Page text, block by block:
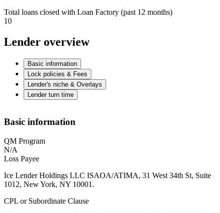
Total loans closed with Loan Factory (past 12 months)
10
Lender overview
Basic information
Lock policies & Fees
Lender's niche & Overlays
Lender turn time
Basic information
QM Program
N/A
Loss Payee
Ice Lender Holdings LLC ISAOA/ATIMA, 31 West 34th St, Suite
1012, New York, NY 10001.
CPL or Subordinate Clause